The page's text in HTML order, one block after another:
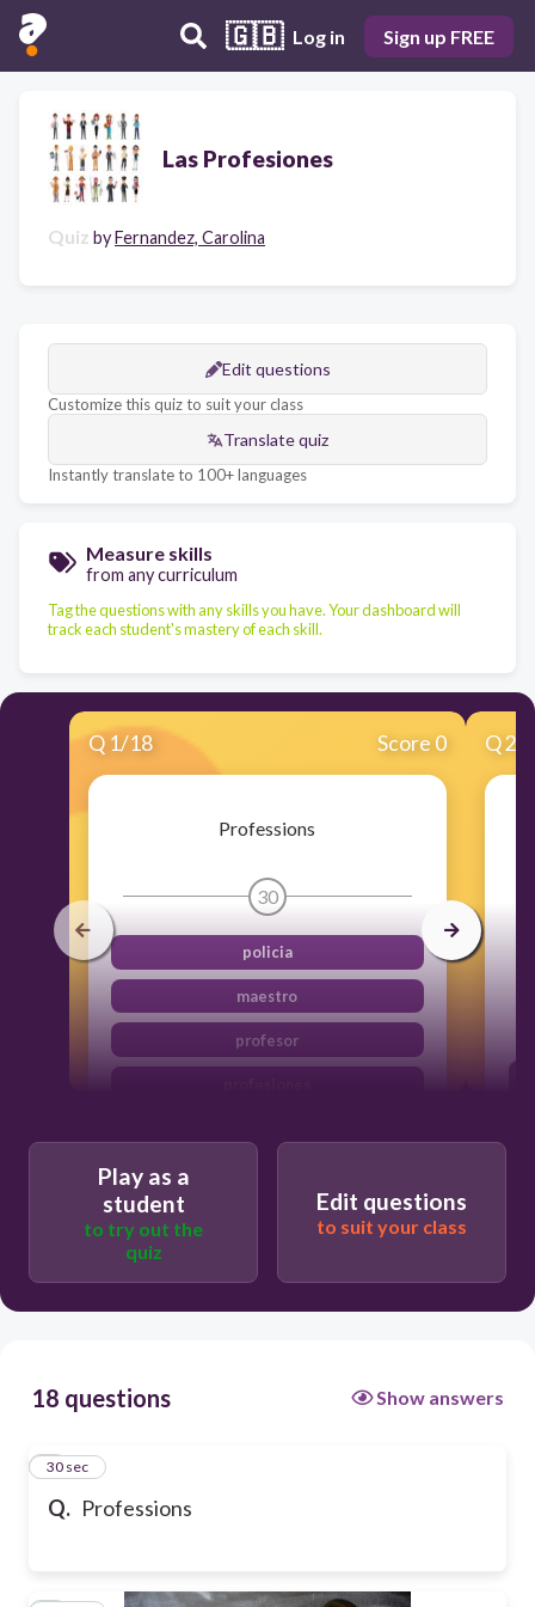
🇬🇧 Log in Sign up FREE
Las Profesiones
Quiz byFernandez, Carolina
Edit questions
Customize this quiz to suit your class
Translate quiz
Instantly translate to 100+ languages
Measure skills
from any curriculum
Tag the questions with any skills you have. Your dashboard will
track each student's mastery of each skill.
Q 1/18 Score 0
Professions
30
policia
maestro
profesor
Q2
Play as a
student
to try out the
quiz
Edit questions
to suit your class
18 questions Show answers
Q. Professions
1
30 sec